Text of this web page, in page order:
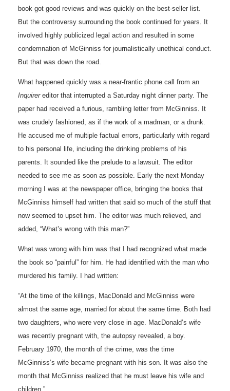
book got good reviews and was quickly on the best-seller list.
But the controversy surrounding the book continued for years. It
involved highly publicized legal action and resulted in some
condemnation of McGinniss for journalistically unethical conduct.
But that was down the road.
What happened quickly was a near-frantic phone call from an
Inquirereditor that interrupted a Saturday night dinner party. The
paper had received a furious, rambling letter from McGinniss. It
was crudely fashioned, as if the work of a madman, or a drunk.
He accused me of multiple factual errors, particularly with regard
to his personal life, including the drinking problems of his
parents. It sounded like the prelude to a lawsuit. The editor
needed to see me as soon as possible. Early the next Monday
morning I was at the newspaper office, bringing the books that
McGinniss himself had written that said so much of the stuff that
now seemed to upset him. The editor was much relieved, and
added, “What’s wrong with this man?”
What was wrong with him was that I had recognized what made
the book so “painful” for him. He had identified with the man who
murdered his family. I had written:
“At the time of the killings, MacDonald and McGinniss were
almost the same age, married for about the same time. Both had
two daughters, who were very close in age. MacDonald’s wife
was recently pregnant with, the autopsy revealed, a boy.
February 1970, the month of the crime, was the time
McGinniss’s wife became pregnant with his son. It was also the
month that McGinniss realized that he must leave his wife and
children.”